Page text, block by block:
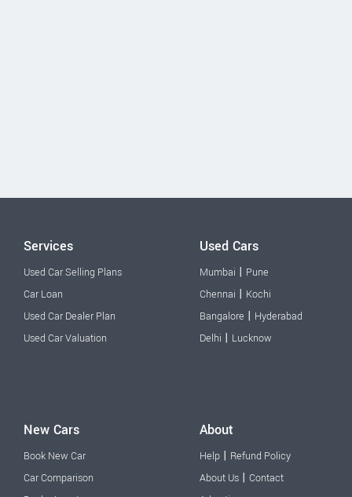
Services
Used Car Selling Plans
Car Loan
Used Car Dealer Plan
Used Car Valuation
Used Cars
Mumbai | Pune
Chennai | Kochi
Bangalore | Hyderabad
Delhi | Lucknow
New Cars
Book New Car
Car Comparison
About
Help | Refund Policy
About Us | Contact